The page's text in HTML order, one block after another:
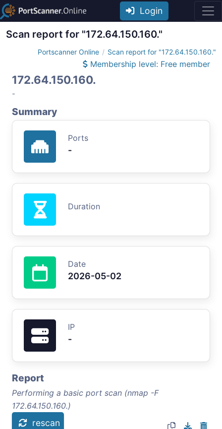
Login
Scan report for "172.64.150.160."
Portscanner Online Scan report for "172.64.150.160."
Membership level: Free member
172.64.150.160.
-
Summary
Ports
-
Duration
Date
2026-05-02
IP
-
Report
Performing a basic port scan (nmap -F
172.64.150.160.)
rescan